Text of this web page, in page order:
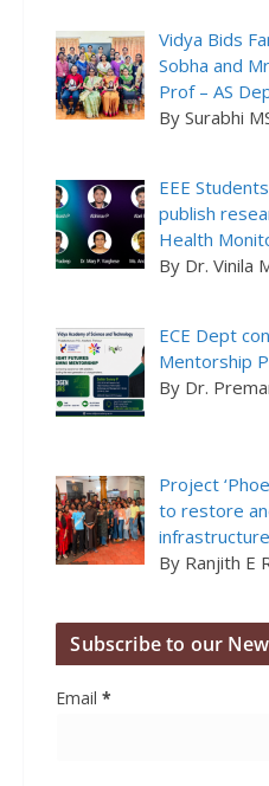
Vidya Bids
Sobha and
Prof – AS
By Surabhi
EEE
publish
Health
By Dr. Vinila
ECE Dept
Mentorship
By Dr.
Project
to restore
infrastructure
By Ranjith E
Subscribe to our
Email*